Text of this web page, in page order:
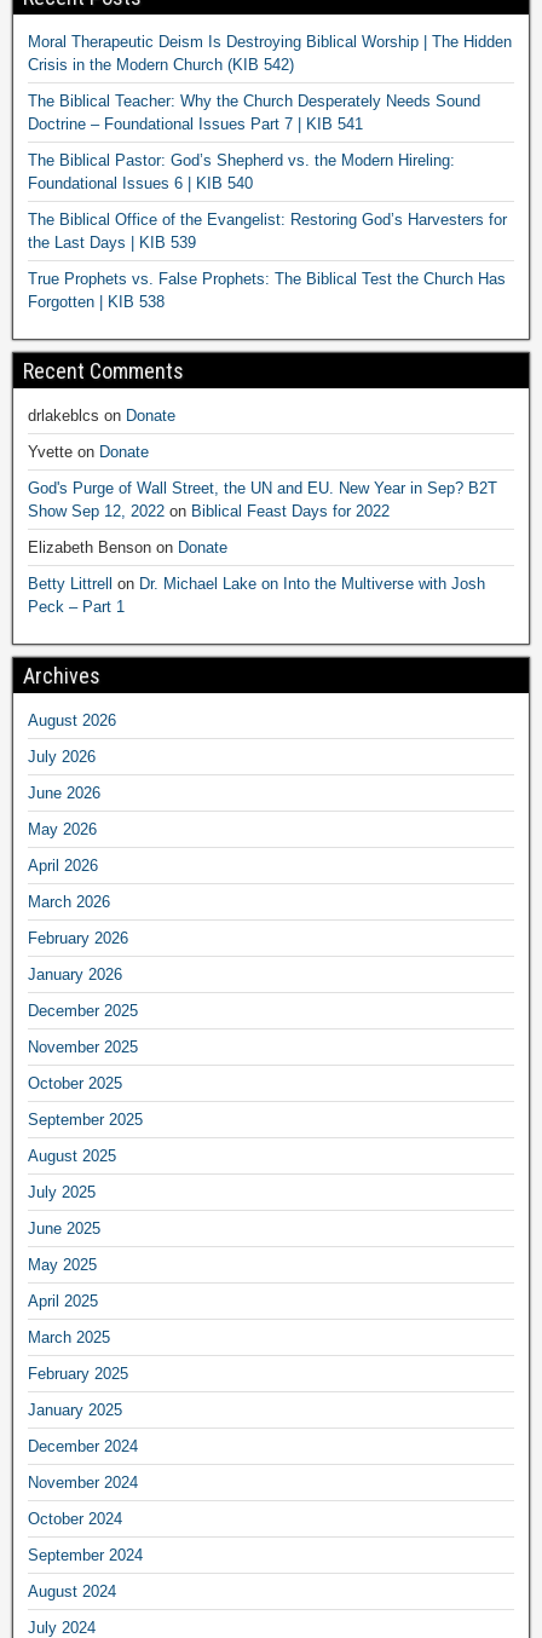
Moral Therapeutic Deism Is Destroying Biblical Worship | The Hidden
Crisis in the Modern Church (KIB 542)
The Biblical Teacher: Why the Church Desperately Needs Sound
Doctrine – Foundational Issues Part 7 | KIB 541
The Biblical Pastor: God’s Shepherd vs. the Modern Hireling:
Foundational Issues 6 | KIB 540
The Biblical Office of the Evangelist: Restoring God’s Harvesters for
the Last Days | KIB 539
True Prophets vs. False Prophets: The Biblical Test the Church Has
Forgotten | KIB 538
Recent Comments
drlakeblcs on Donate
Yvette on Donate
God's Purge of Wall Street, the UN and EU. New Year in Sep? B2T
Show Sep 12, 2022 on Biblical Feast Days for 2022
Elizabeth Benson on Donate
Betty Littrell
on Dr. Michael Lake on Into the Multiverse with Josh
Peck – Part 1
Archives
August 2026
July 2026
June 2026
May 2026
April 2026
March 2026
February 2026
January 2026
December 2025
November 2025
October 2025
September 2025
August 2025
July 2025
June 2025
May 2025
April 2025
March 2025
February 2025
January 2025
December 2024
November 2024
October 2024
September 2024
August 2024
July 2024